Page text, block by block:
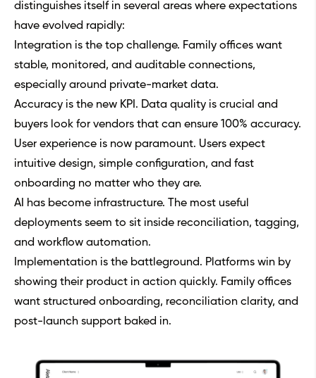
distinguishes itself in several areas where expectations
have evolved rapidly:
Integration is the top challenge. Family offices want
stable, monitored, and auditable connections,
especially around private-market data.
Accuracy is the new KPI. Data quality is crucial and
buyers look for vendors that can ensure 100% accuracy.
User experience is now paramount. Users expect
intuitive design, simple configuration, and fast
onboarding no matter who they are.
AI has become infrastructure. The most useful
deployments seem to sit inside reconciliation, tagging,
and workflow automation.
Implementation is the battleground. Platforms win by
showing their product in action quickly. Family offices
want structured onboarding, reconciliation clarity, and
post-launch support baked in.